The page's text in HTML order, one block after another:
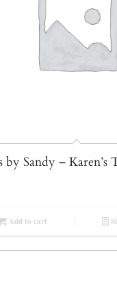
by Sandy – Karen’s
Add to cart